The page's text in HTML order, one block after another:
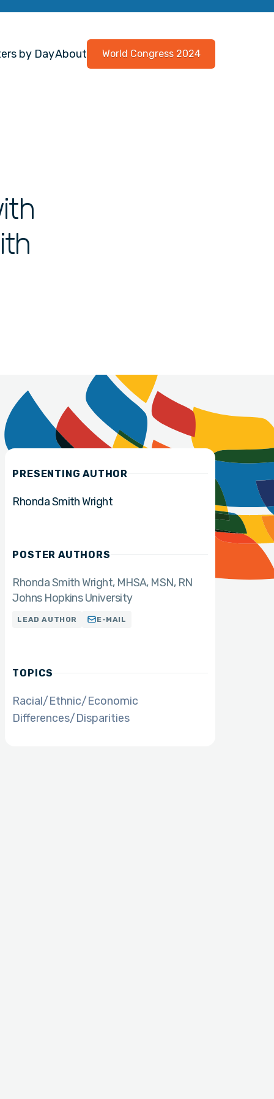
by DayAbout World Congress 2024
PRESENTING AUTHOR
Rhonda Smith Wright
POSTER AUTHORS
Rhonda Smith Wright MHSA, MSN, RN
Johns Hopkins University
LEAD AUTHOR E-MAIL
TOPICS
Racial/Ethnic/Economic
Differences/Disparities